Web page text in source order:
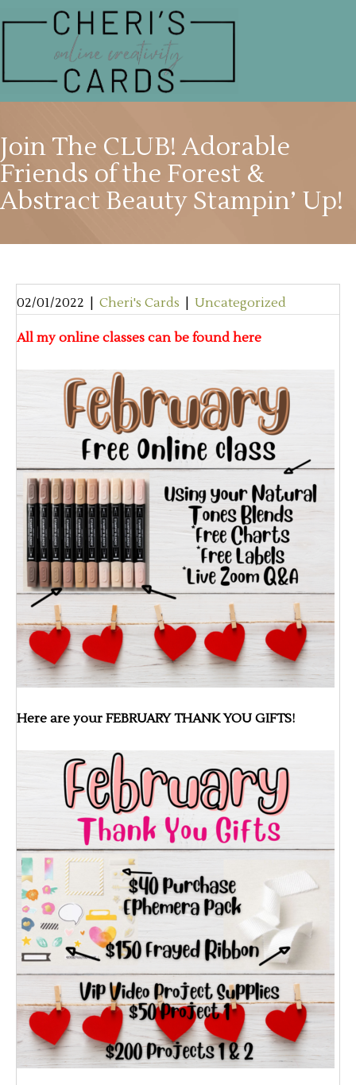
Join The CLUB! Adorable
Friends of the Forest &
Abstract Beauty Stampin’ Up!
02/01/2022 Cheri's Cards Uncategorized
All my online classes can be found here
Here are your FEBRUARY THANK YOU GIFTS!